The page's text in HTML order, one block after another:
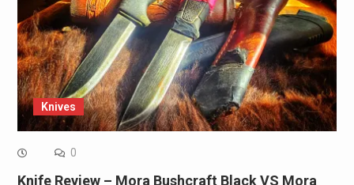
Knives
0
Knife Review – Mora Bushcraft Black VS Mora